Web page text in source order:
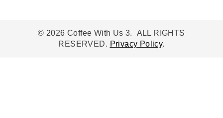
© 2026 Coffee With Us 3. ALL RIGHTS
RESERVED. Privacy Policy.